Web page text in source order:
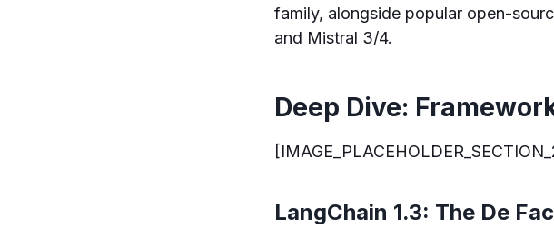
family, alongside popular open-
and Mistral 3/4.
Deep Dive:
LangChain 1.3: The De